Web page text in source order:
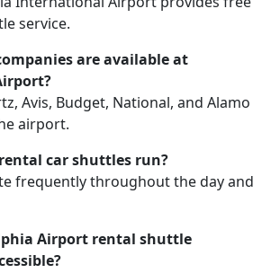
service.
are available at
Avis, Budget, National, and Alamo
airport.
car shuttles run?
frequently throughout the day and
Airport rental shuttle